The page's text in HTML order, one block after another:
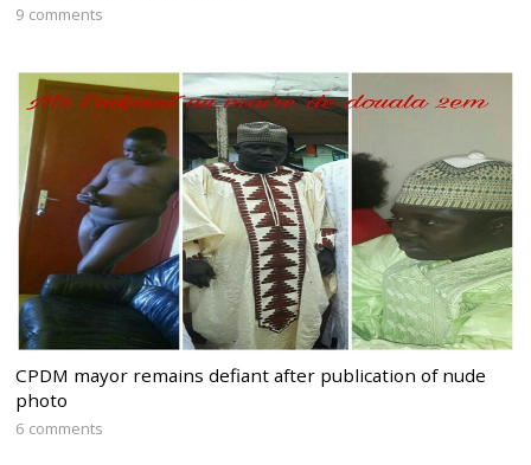
9 comments
CPDM mayor remains defiant after publication of nude
photo
6 comments